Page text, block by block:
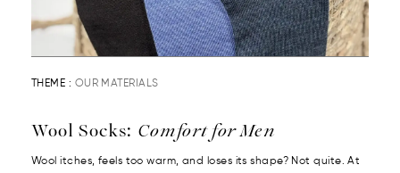
THEME : OUR MATERIALS
Wool Socks: Comfort for Men
Wool itches, feels too warm, and loses its shape? Not quite. At